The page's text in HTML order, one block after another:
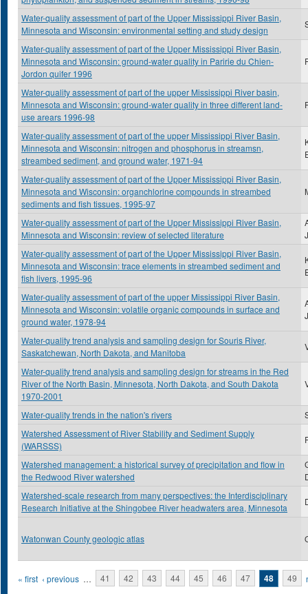
Water-quality assessment of part of the Upper Mississippi River Basin,
Minnesota and Wisconsin: environmental setting and study design
Water-quality assessment of part of the Upper Mississippi River Basin,
Minnesota and Wisconsin: ground-water quality in Paririe du Chien-
Jordon quifer 1996
Water-quality assessment of part of the upper Mississippi River basin,
Minnesota and Wisconsin: ground-water quality in three different land-
use arears 1996-98
Water-quality assessment of part of the upper Mississippi River Basin,
Minnesota and Wisconsin: nitrogen and phosphorus in streamsn,
streambed sediment, and ground water, 1971-94
Water-quality assessment of part of the Upper Mississippi River Basin,
Minnesota and Wisconsin: organchlorine compounds in streambed
sediments and fish tissues, 1995-97
Water-quality assessment of part of the Upper Mississippi River Basin,
Minnesota and Wisconsin: review of selected literature
J
Water-quality assessment of part of the Upper Mississippi River Basin,
Minnesota and Wisconsin: trace elements in streambed sediment and
fish livers, 1995-96
Water-quality assessment of part of the upper Mississippi River Basin,
Minnesota and Wisconsin: volatile organic compounds in surface and
ground water, 1978-94
J
Water-quality trend analysis and sampling design for Souris River,
Saskatchewan, North Dakota, and Manitoba
Water-quality trend analysis and sampling design for streams in the Red
River of the North Basin, Minnesota, North Dakota, and South Dakota
1970-2001
Water-quality trends in the nation's rivers
Watershed Assessment of River Stability and Sediment Supply
(WARSSS)
Watershed management: a historical survey of precipitation and flow in
the Redwood River watershed
Watershed-scale research from many perspectives: the Interdisciplinary
Research Initiative at the Shingobee River headwaters area, Minnesota
Watonwan County geologic atlas
Pages
« first ‹ previous … 41 42 43 44 45 46 47 48 49